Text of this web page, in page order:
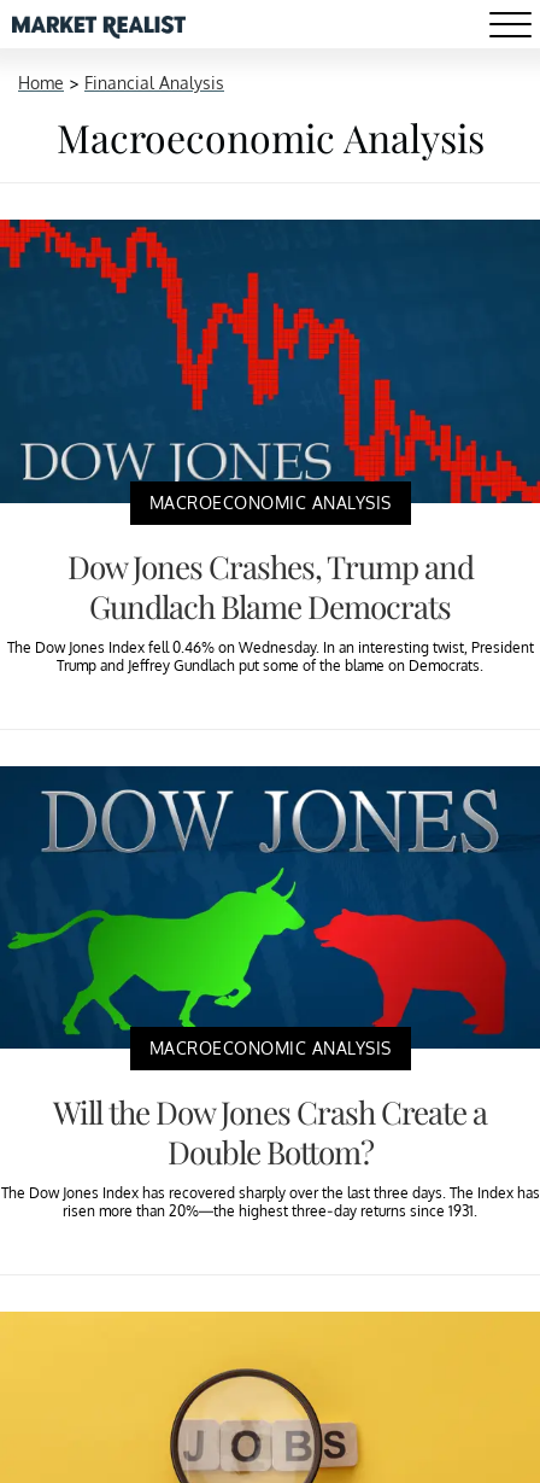
Home > Financial Analysis
Macroeconomic Analysis
MACROECONOMIC ANALYSIS
Dow Jones Crashes, Trump and
Gundlach Blame Democrats
The Dow Jones Index fell 0.46% on Wednesday. In an interesting twist, President
Trump and Jeffrey Gundlach put some of the blame on Democrats.
MACROECONOMIC ANALYSIS
Will the Dow Jones Crash Create a
Double Bottom?
The Dow Jones Index has recovered sharply over the last three days. The Index has
risen more than 20%—the highest three-day returns since 1931.